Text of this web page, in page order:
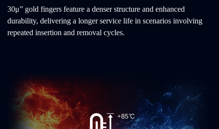
30μ” gold fingers feature a denser structure and enhanced
durability, delivering a longer service life in scenarios involving
repeated insertion and removal cycles.